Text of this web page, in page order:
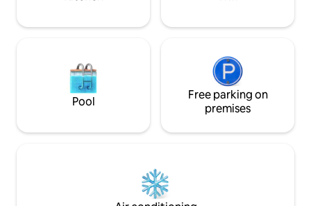
Fahd Specialist
Pool
Free parking on
premises